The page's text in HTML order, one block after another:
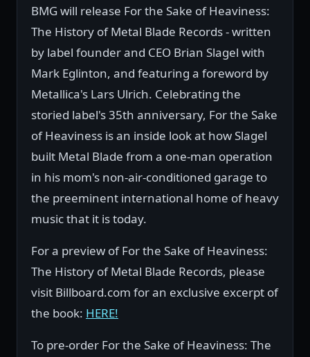
BMG will release For the Sake of Heaviness:
The History of Metal Blade Records - written
by label founder and CEO Brian Slagel with
Mark Eglinton, and featuring a foreword by
Metallica's Lars Ulrich. Celebrating the
storied label's 35th anniversary, For the Sake
of Heaviness is an inside look at how Slagel
built Metal Blade from a one-man operation
in his mom's non-air-conditioned garage to
the preeminent international home of heavy
music that it is today.
For a preview of For the Sake of Heaviness:
The History of Metal Blade Records, please
visit Billboard.com for an exclusive excerpt of
the book: HERE!
To pre-order For the Sake of Heaviness: The